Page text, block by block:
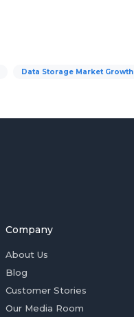
Data Storage Market Growth
Company
About Us
Blog
Customer Stories
Our Media Room